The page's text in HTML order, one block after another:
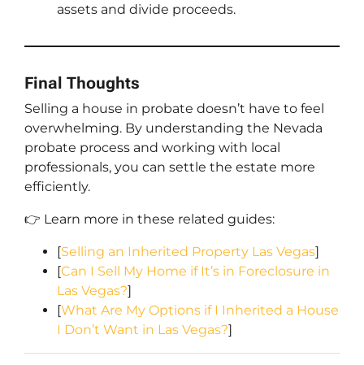
assets and divide proceeds.
Final Thoughts
Selling a house in probate doesn’t have to feel
overwhelming. By understanding the Nevada
probate process and working with local
professionals, you can settle the estate more
efficiently.
👉 Learn more in these related guides:
[Selling an Inherited Property Las Vegas]
[Can I Sell My Home if It’s in Foreclosure in
Las Vegas?]
[What Are My Options if I Inherited a House
I Don’t Want in Las Vegas?]